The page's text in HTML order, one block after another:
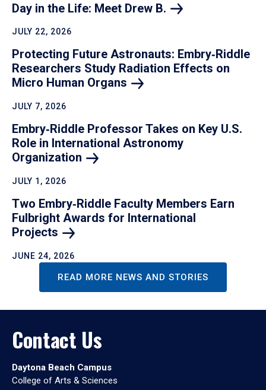
Day in the Life: Meet Drew B.
JULY 22, 2026
Protecting Future Astronauts: Embry‑Riddle
Researchers Study Radiation Effects on
Micro Human Organs
JULY 7, 2026
Embry‑Riddle Professor Takes on Key U.S.
Role in International Astronomy
Organization
JULY 1, 2026
Two Embry‑Riddle Faculty Members Earn
Fulbright Awards for International
Projects
JUNE 24, 2026
READ MORE NEWS AND STORIES
Contact Us
Daytona Beach Campus
College of Arts & Sciences